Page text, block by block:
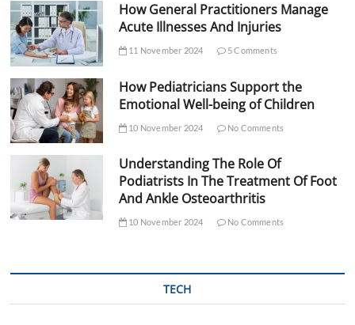
How General Practitioners Manage
Acute Illnesses And Injuries
11 November 2024 5 Comments
How Pediatricians Support the
Emotional Well-being of Children
10 November 2024 No Comments
Understanding The Role Of
Podiatrists In The Treatment Of Foot
And Ankle Osteoarthritis
10 November 2024 No Comments
TECH